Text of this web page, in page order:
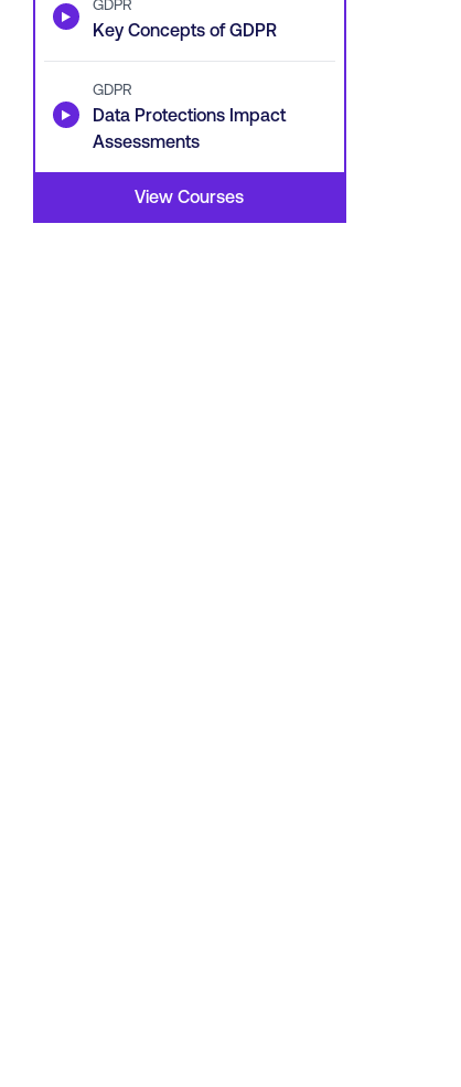
▶ GDPR
Key Concepts of GDPR
▶
GDPR
Data Protections Impact
Assessments
View Courses